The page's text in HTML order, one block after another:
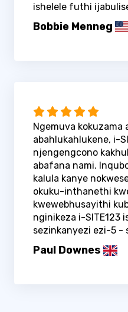
ishelele futhi
Bobbie Menneg
Ngemuva kokuzama
abahlukahlukene, i-
njengengcono
abafana nami.
kalula kanye
okuku-inthanethi
kwewebhusayithi
nginikeza i-SITE123
sezinkanyezi ezi-5 -
Paul Downes